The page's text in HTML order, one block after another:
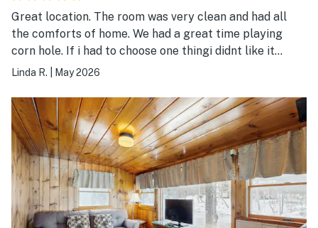
Great location. The room was very clean and had all
the comforts of home. We had a great time playing
corn hole. If i had to choose one thingi didnt like it
would be the door combination to get in was a little too
Linda R. May 2026